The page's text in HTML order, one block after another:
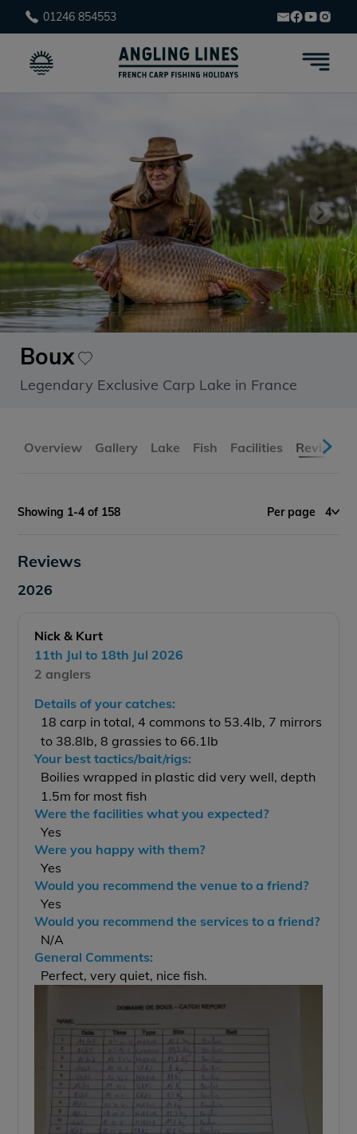
01246 854553
Boux
Legendary Exclusive Carp Lake in France
Overview Gallery Lake Fish Facilities Reviews
Showing 1-4 of 158 Per page 4
Reviews
2026
Nick & Kurt
11th Jul to 18th Jul 2026
2 anglers
Details of your catches:
18 carp in total, 4 commons to 53.4lb, 7 mirrors
to 38.8lb, 8 grassies to 66.1lb
Your best tactics/bait/rigs:
Boilies wrapped in plastic did very well, depth
1.5m for most fish
Were the facilities what you expected?
Yes
Were you happy with them?
Yes
Would you recommend the venue to a friend?
Yes
Would you recommend the services to a friend?
N/A
General Comments:
Perfect, very quiet, nice fish.